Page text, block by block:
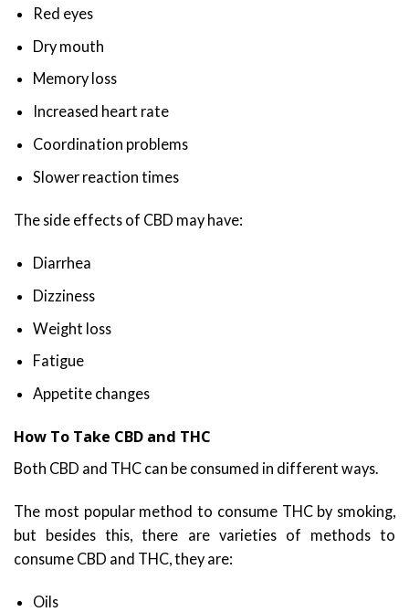
Red eyes
Dry mouth
Memory loss
Increased heart rate
Coordination problems
Slower reaction times
The side effects of CBD may have:
Diarrhea
Dizziness
Weight loss
Fatigue
Appetite changes
How To Take CBD and THC
Both CBD and THC can be consumed in different ways.
The most popular method to consume THC by smoking,
but besides this, there are varieties of methods to
consume CBD and THC, they are:
Oils